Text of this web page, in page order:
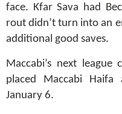
face. Kfar Sava had
rout didn’t turn into an
additional good saves.
Maccabi’s next
placed Maccabi
January 6.